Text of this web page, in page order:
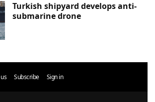
Turkish shipyard develops anti-
submarine drone
Subscribe Sign in